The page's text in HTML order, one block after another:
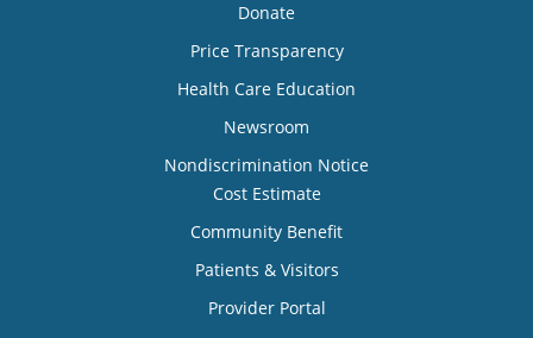
Donate
Price Transparency
Health Care Education
Newsroom
Nondiscrimination Notice
Cost Estimate
Community Benefit
Patients & Visitors
Provider Portal